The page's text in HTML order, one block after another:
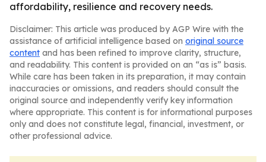
affordability, resilience and recovery needs.
Disclaimer: This article was produced by AGP Wire with the
assistance of artificial intelligence based on original source
content and has been refined to improve clarity, structure,
and readability. This content is provided on an “as is” basis.
While care has been taken in its preparation, it may contain
inaccuracies or omissions, and readers should consult the
original source and independently verify key information
where appropriate. This content is for informational purposes
only and does not constitute legal, financial, investment, or
other professional advice.